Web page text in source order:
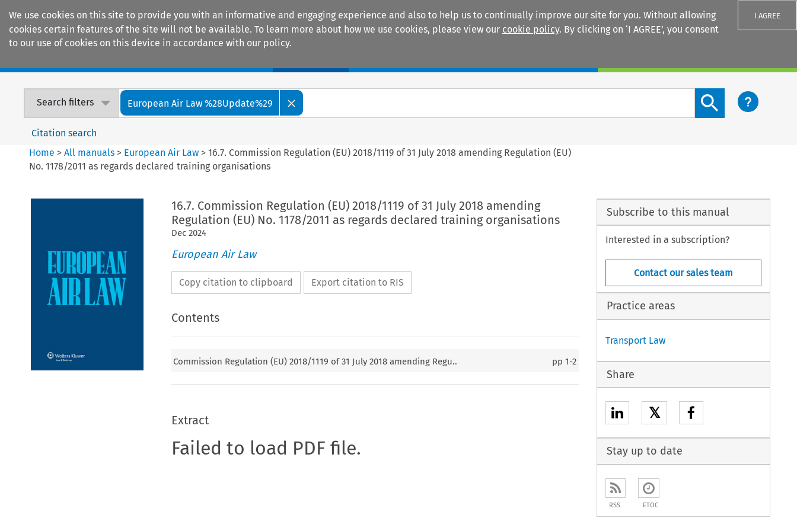
We use cookies on this site to provide you with an informative and engaging experience and also to help us to continually improve our site for you. Without allowing
cookies certain features of the site will not be available. To learn more about how we use cookies, please view our cookie policy. By clicking on ‘I AGREE’, you consent
to our use of cookies on this device in accordance with our policy.
I AGREE
Search filters European Air Law %28Update%29
Search content button
Citation search
Home >All manuals > European Air Law >16.7. Commission Regulation (EU) 2018/1119 of 31 July 2018 amending Regulation (EU)
No. 1178/2011 as regards declared training organisations
16.7. Commission Regulation (EU) 2018/1119 of 31 July 2018 amending
Regulation (EU) No. 1178/2011 as regards declared training organisations
Dec 2024
European Air Law
Copy citation to clipboard Export citation to RIS
Contents
Commission Regulation (EU) 2018/1119 of 31 July 2018 amending Regu.. pp1-2
Extract
Failed to load PDF file.
Subscribe to this manual
Interested in a subscription?
Contact our sales team
Practice areas
Transport Law
Share
𝕏
Stay up to date
RSS ETOC